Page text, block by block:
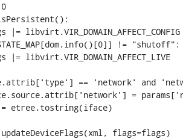
!= "shutoff":
== 'network' and
=
flags=flags)